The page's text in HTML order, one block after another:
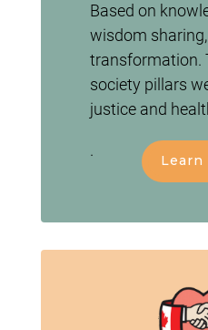
Based on
wisdom
transformation.
society pillars
justice and
.
Learn